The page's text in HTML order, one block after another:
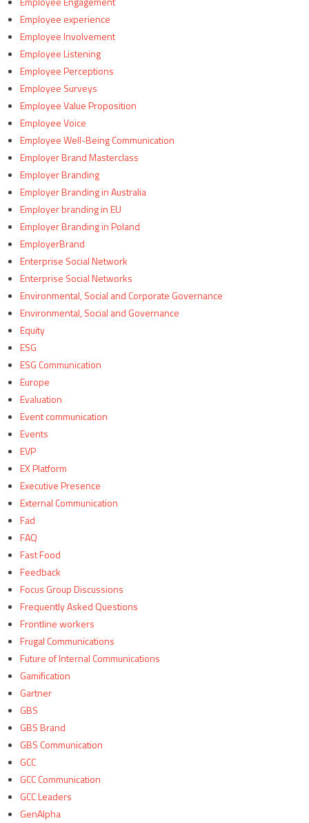
Employee experience
Employee Involvement
Employee Listening
Employee Perceptions
Employee Surveys
Employee Value Proposition
Employee Voice
Employee Well-Being Communication
Employer Brand Masterclass
Employer Branding
Employer Branding in Australia
Employer branding in EU
Employer Branding in Poland
EmployerBrand
Enterprise Social Network
Enterprise Social Networks
Environmental, Social and Corporate Governance
Environmental, Social and Governance
Equity
ESG
ESG Communication
Europe
Evaluation
Event communication
Events
EVP
EX Platform
Executive Presence
External Communication
Fad
FAQ
Fast Food
Feedback
Focus Group Discussions
Frequently Asked Questions
Frontline workers
Frugal Communications
Future of Internal Communications
Gamification
Gartner
GBS
GBS Brand
GBS Communication
GCC
GCC Communication
GCC Leaders
GenAlpha